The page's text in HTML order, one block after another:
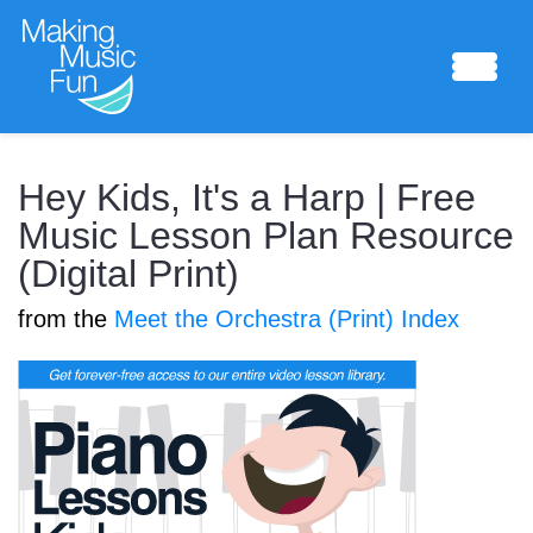
Sheet Music
Composing Lab
Piano Academy
Music Theory
Hey Kids, It's a Harp | Free
Music Lesson Plan Resource
(Digital Print)
from the Meet the Orchestra (Print) Index